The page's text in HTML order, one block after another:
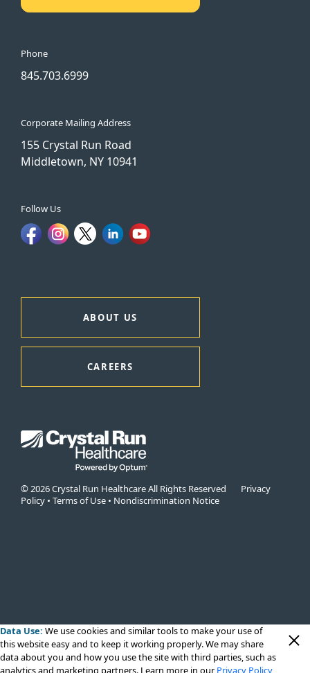
Phone
845.703.6999
Corporate Mailing Address
155 Crystal Run Road
Middletown, NY 10941
Follow Us
ABOUT US
CAREERS
© 2026 Crystal Run Healthcare All Rights Reserved Privacy
Policy • Terms of Use • Nondiscrimination Notice
Data Use: We use cookiesand similar tools to make your use of
this website easy and to keep it working properly. We may share
data about you and how you use the site with third parties, such as
analytics and marketing partners. Learn more in our Privacy Policy